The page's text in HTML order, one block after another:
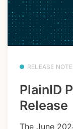
RELEASE
PlainID
Release
The June